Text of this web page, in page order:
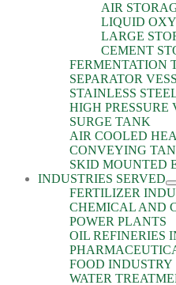
AIR
LIQUID
LARGE
CEMENT
FERMENTATION
SEPARATOR
STAINLESS
HIGH PRESSURE
SURGE TANK
AIR COOLED
CONVEYING
SKID MOUNTED
INDUSTRIES SERVED
FERTILIZER
CHEMICAL AND
POWER PLANTS
OIL REFINERIES
FOOD INDUSTRY
WATER